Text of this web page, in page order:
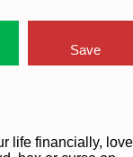
Save
life financially, love